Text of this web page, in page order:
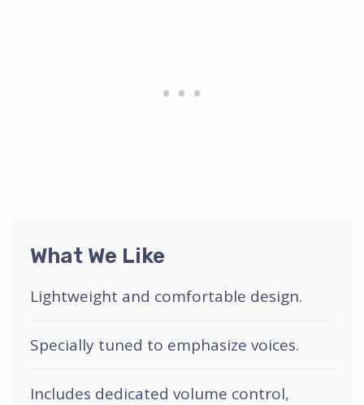
What We Like
Lightweight and comfortable design.
Specially tuned to emphasize voices.
Includes dedicated volume control,